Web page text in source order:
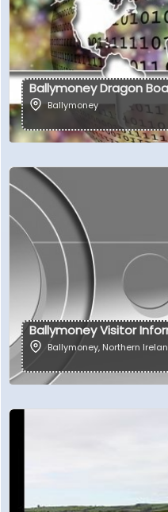
Ballymoney Dragon
Ballymoney
Ballymoney Visitor
Ballymoney, Northern